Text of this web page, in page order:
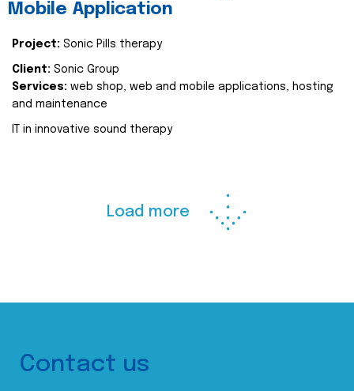
Mobile Application
Project: Sonic Pills therapy
Client: Sonic Group
Services: web shop, web and mobile applications, hosting
and maintenance
IT in innovative sound therapy
Load more
Contact us